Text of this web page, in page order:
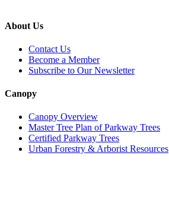
About Us
Contact Us
Become a Member
Subscribe to Our Newsletter
Canopy
Canopy Overview
Master Tree Plan of Parkway Trees
Certified Parkway Trees
Urban Forestry & Arborist Resources